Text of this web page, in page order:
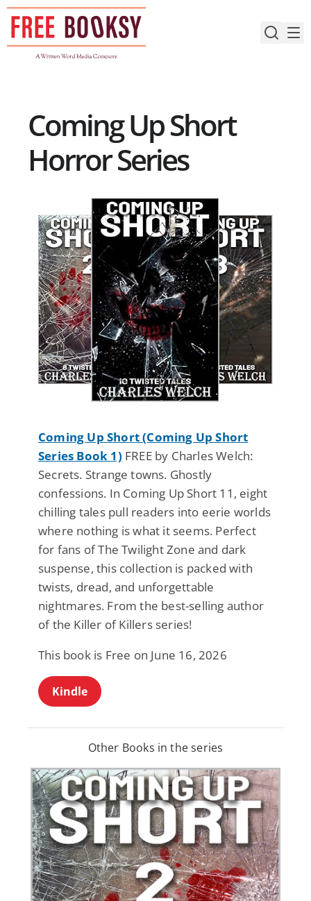
Skip
content
Coming Up Short
Horror Series
Coming Up Short (Coming Up Short
Series Book 1) FREE by Charles Welch:
Secrets. Strange towns. Ghostly
confessions. In Coming Up Short 11, eight
chilling tales pull readers into eerie worlds
where nothing is what it seems. Perfect
for fans of The Twilight Zone and dark
suspense, this collection is packed with
twists, dread, and unforgettable
nightmares. From the best-selling author
of the Killer of Killers series!
This book is Free on June 16, 2026
Kindle
Other Books in the series